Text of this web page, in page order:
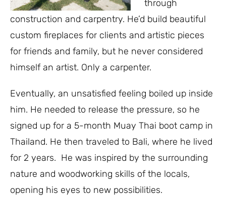
through
construction and carpentry. He’d build beautiful
custom fireplaces for clients and artistic pieces
for friends and family, but he never considered
himself an artist. Only a carpenter.
Eventually, an unsatisfied feeling boiled up inside
him. He needed to release the pressure, so he
signed up for a 5-month Muay Thai boot camp in
Thailand. He then traveled to Bali, where he lived
for 2 years. He was inspired by the surrounding
nature and woodworking skills of the locals,
opening his eyes to new possibilities.